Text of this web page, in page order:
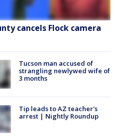
cancels Flock camera
Tucson man accused of
strangling newlywed wife of
3 months
Tip leads to AZ teacher's
arrest | Nightly Roundup